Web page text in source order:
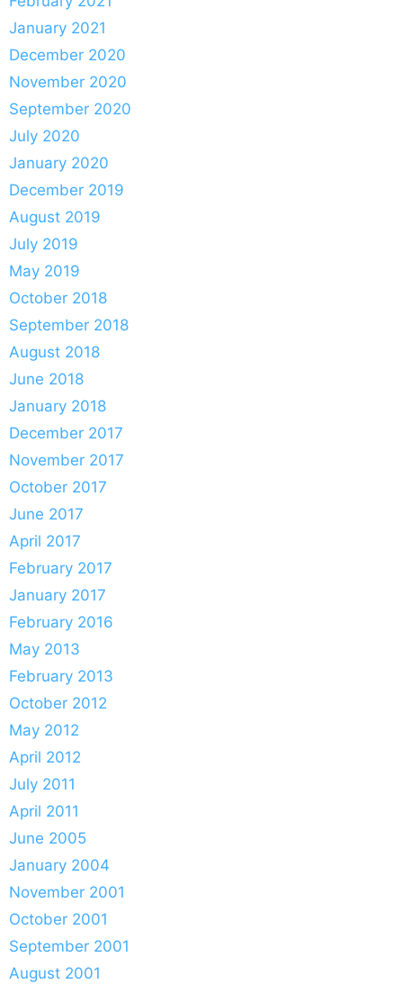
January 2021
December 2020
November 2020
September 2020
July 2020
January 2020
December 2019
August 2019
July 2019
May 2019
October 2018
September 2018
August 2018
June 2018
January 2018
December 2017
November 2017
October 2017
June 2017
April 2017
February 2017
January 2017
February 2016
May 2013
February 2013
October 2012
May 2012
April 2012
July 2011
April 2011
June 2005
January 2004
November 2001
October 2001
September 2001
August 2001